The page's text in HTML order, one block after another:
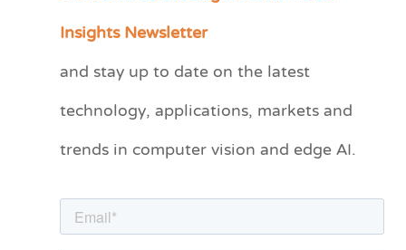
Insights Newsletter
and stay up to date on the latest
technology, applications, markets and
trends in computer vision and edge AI.
e
r